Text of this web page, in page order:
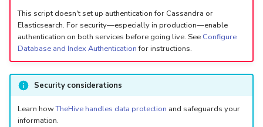
Log Configuration
GDPR Compliance Feature
Release Notes for Version
5.7
Database configuration
Deploy Cortex on
This script doesn't set up authentication for Cassandra or
Elasticsearch. For security—especially in production—enable
authentication on both services before going live. See Configure
Database and Index Authenticationfor instructions.
Security considerations
Learn howTheHive handles data protection and safeguards your
information.